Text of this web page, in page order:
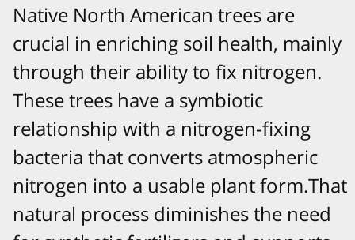
Native North American trees are
crucial in enriching soil health, mainly
through their ability to fix nitrogen.
These trees have a symbiotic
relationship with a nitrogen-fixing
bacteria that converts atmospheric
nitrogen into a usable plant form.That
natural process diminishes the need